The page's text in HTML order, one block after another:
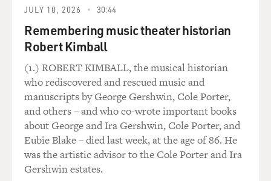
another restaurant's special white room as a blazing
dining room that suggests a high-toned interrogation
center. Now, if I were that restaurant, I would not be
SHERATON: Well, I'm not in the business of pleasing
restaurants.
GROSS: Were you ever threatened by a restaurant
owner?
SHERATON: Never really flatly. There was one
JULY 10, 2026 30:44
Remembering music theater historian
Robert Kimball
(1.) ROBERT KIMBALL, the musical historian
who rediscovered and rescued music and
manuscripts by George Gershwin, Cole Porter,
and others – and who co-wrote important books
about George and Ira Gershwin, Cole Porter, and
Eubie Blake – died last week, at the age of 86. He
was the artistic advisor to the Cole Porter and Ira
Gershwin estates.